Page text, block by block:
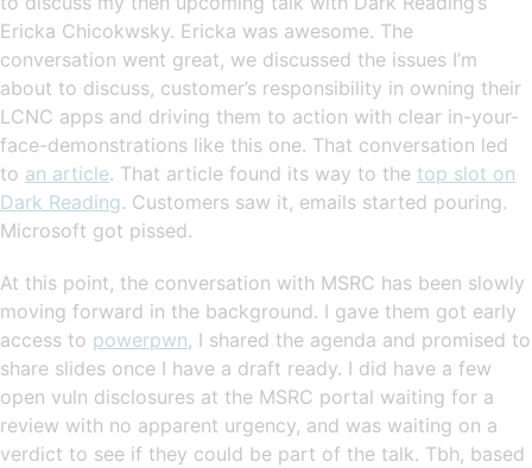
Ericka Chicokwsky. Ericka was awesome. The
conversation went great, we discussed the issues I’m
about to discuss, customer’s responsibility in owning their
LCNC apps and driving them to action with clear in-your-
face-demonstrations like this one. That conversation led
to an article. That article found its way to the top slot on
Dark Reading. Customers saw it, emails started pouring.
Microsoft got pissed.
At this point, the conversation with MSRC has been slowly
moving forward in the background. I gave them got early
access to powerpwn, I shared the agenda and promised to
share slides once I have a draft ready. I did have a few
open vuln disclosures at the MSRC portal waiting for a
review with no apparent urgency, and was waiting on a
verdict to see if they could be part of the talk. Tbh, based